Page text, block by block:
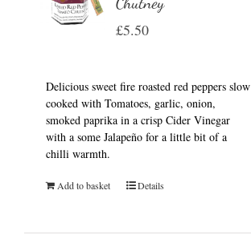
£5.50
Delicious sweet fire roasted red peppers slow
cooked with Tomatoes, garlic, onion,
smoked paprika in a crisp Cider Vinegar
with a some Jalapeño for a little bit of a
chilli warmth.
Add to basket Details